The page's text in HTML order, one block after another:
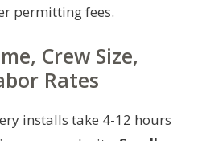
permitting fees.
Crew Size,
Rates
installs take 4-12 hours